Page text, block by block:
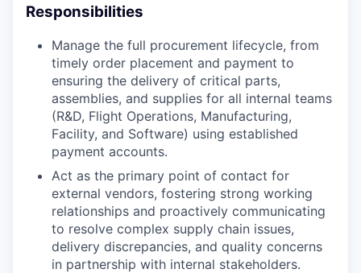
Responsibilities
Manage the full procurement lifecycle, from
timely order placement and payment to
ensuring the delivery of critical parts,
assemblies, and supplies for all internal teams
(R&D, Flight Operations, Manufacturing,
Facility, and Software) using established
payment accounts.
Act as the primary point of contact for
external vendors, fostering strong working
relationships and proactively communicating
to resolve complex supply chain issues,
delivery discrepancies, and quality concerns
in partnership with internal stakeholders.